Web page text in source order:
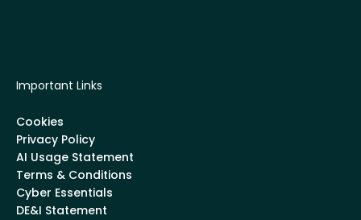
Important Links
Cookies
Privacy Policy
AI Usage Statement
Terms & Conditions
Cyber Essentials
DE&I Statement